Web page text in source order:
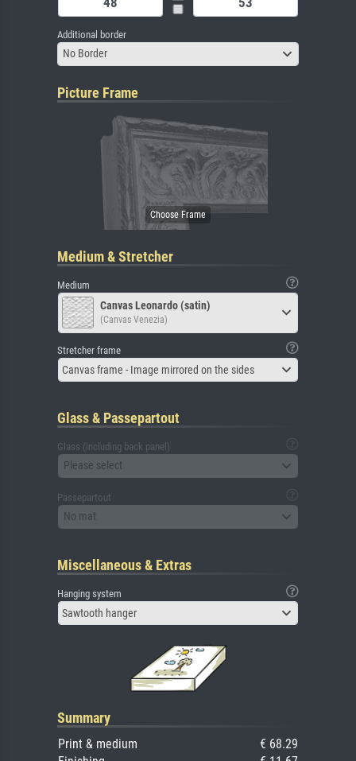
Additional border
No Border
Picture Frame
Medium & Stretcher
Medium
Canvas Leonardo (satin)
(Canvas Venezia)
Stretcher frame
Canvas frame - Image mirrored on the sides
Glass & Passepartout
Glass (including back panel)
Please select
Passepartout
No mat
Miscellaneous & Extras
Hanging system
Sawtooth hanger
Summary
Print & medium
€ 68.29